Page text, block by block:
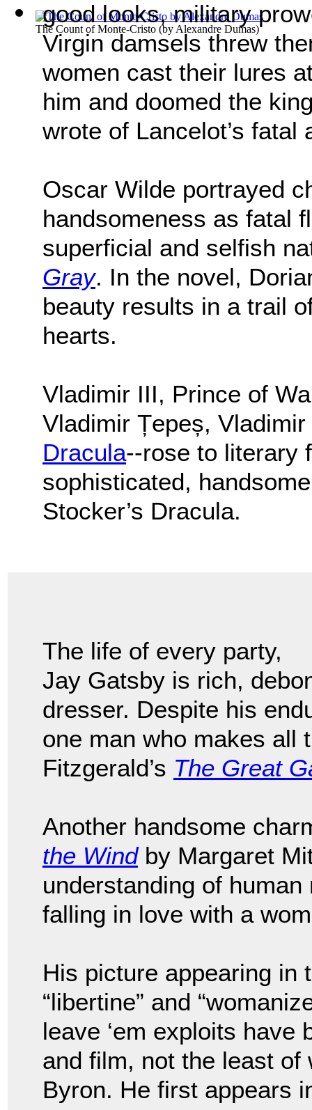
The Count of Monte-Cristo (by Alexandre Dumas)
good looks, military
Virgin damsels threw
women cast their lures
him and doomed the
wrote of Lancelot’s fatal
Oscar Wilde portrayed
handsomeness as fatal
superficial and selfish
Gray. In the novel,
beauty results in a trail
hearts.
Vladimir III, Prince of
Vladimir Țepeș,
Dracula--rose to literary
sophisticated,
Stocker’s Dracula.
The life of every party,
Jay Gatsby is rich,
dresser. Despite his
one man who makes all
Fitzgerald’s The Great
Another handsome
the Windby Margaret
understanding of
falling in love with a
His picture appearing in
“libertine” and
leave ‘em exploits have
and film, not the least
Byron. He first appears